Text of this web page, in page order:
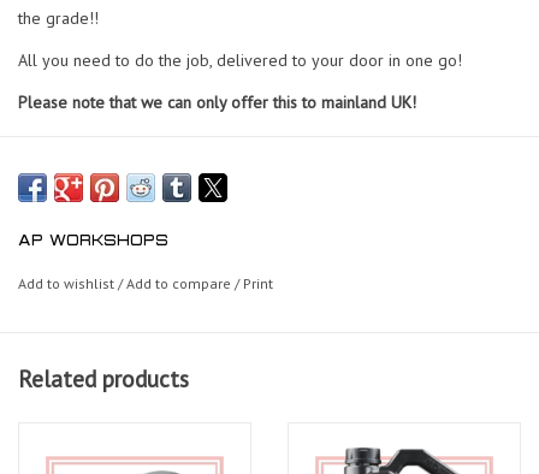
the grade!!
All you need to do the job, delivered to your door in one go!
Please note that we can only offer this to mainland UK!
AP WORKSHOPS
Add to wishlist /Add to compare / Print
Related products